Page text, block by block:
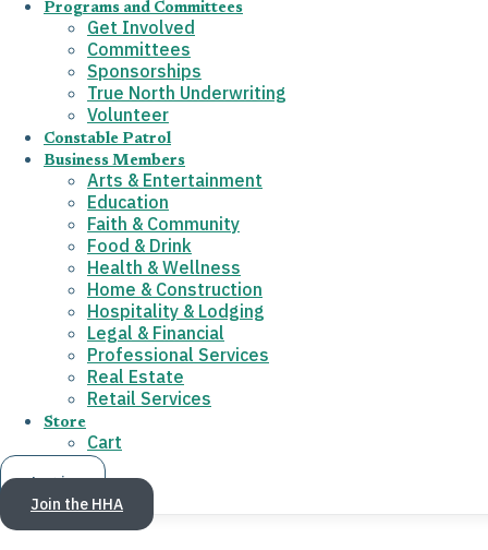
Programs and Committees
Get Involved
Committees
Sponsorships
True North Underwriting
Volunteer
Constable Patrol
Business Members
Arts & Entertainment
Education
Faith & Community
Food & Drink
Health & Wellness
Home & Construction
Hospitality & Lodging
Legal & Financial
Professional Services
Real Estate
Retail Services
Store
Cart
Log in
Join the HHA